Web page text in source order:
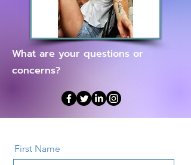
What are your questions or
concerns?
First Name